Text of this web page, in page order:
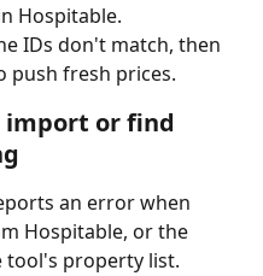
Hospitable.
IDs don't match, then
push fresh prices.
import or find
an error when
Hospitable, or the
tool's property list.